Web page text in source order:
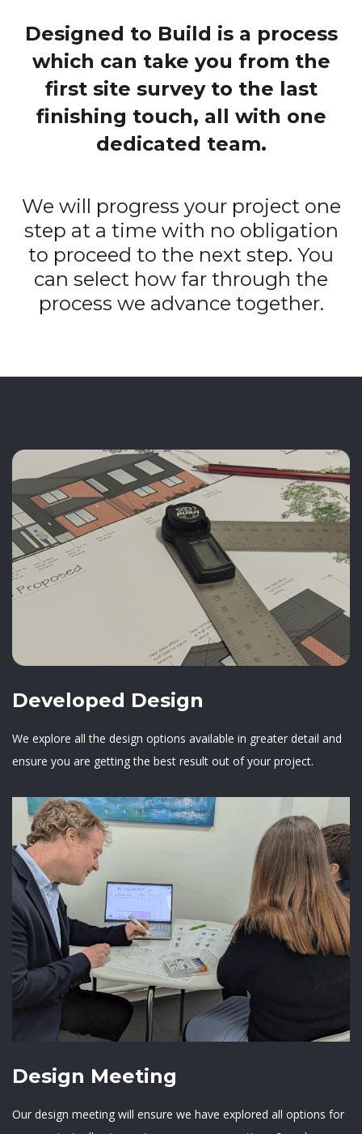
Designed to Build is a process
which can take you from the
first site survey to the last
finishing touch, all with one
dedicated team.
We will progress your project one
step at a time with no obligation
to proceed to the next step. You
can select how far through the
process we advance together.
Developed Design
We explore all the design options available in greater detail and
ensure you are getting the best result out of your project.
Design Meeting
Our design meeting will ensure we have explored all options for